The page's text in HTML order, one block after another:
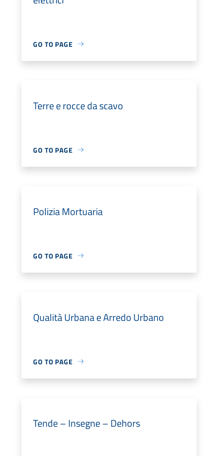
GO TO PAGE
Terre e rocce da scavo
GO TO PAGE
Polizia Mortuaria
GO TO PAGE
Qualità Urbana e Arredo Urbano
GO TO PAGE
Tende – Insegne – Dehors